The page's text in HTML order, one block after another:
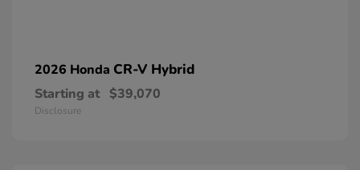
2026 Honda CR-V Hybrid
Starting at $39,070
Disclosure